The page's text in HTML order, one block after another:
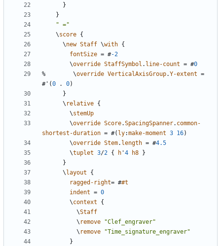
}
}
" ="
\score {
\new Staff \with {
fontSize = #-2
\override StaffSymbol . line-count = #0
%
\override VerticalAxisGroup.Y-extent =
#' (0 . 0)
}
\ relative {
\stemUp
\override Score.SpacingSpanner. common-
shortest-duration = #( ly:make-moment 3 16)
\override Stem. length = #4.5
\tuplet 3/2 { h '4 h8
}
}
\ layout
{
ragged-right= ##t
indent = 0
\context
{
\Staff
\ remove
"Clef_engraver"
\ remove
"Time_signature_engraver"
}